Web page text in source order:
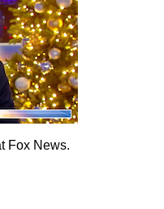
Fox News.